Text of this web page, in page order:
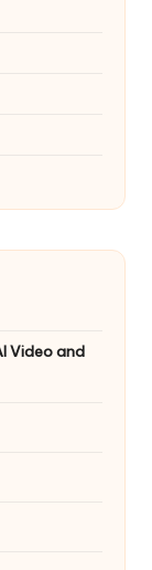
Video and